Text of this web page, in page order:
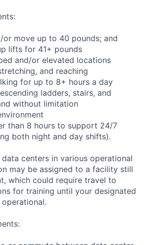
move up to 40 pounds; and
lifts for 41+ pounds
and/or elevated locations
and reaching
for up to 8+ hours a day
ladders, stairs, and
without limitation
than 8 hours to support 24/7
both night and day shifts).
centers in various operational
may be assigned to a facility still
which could require travel to
for training until your designated